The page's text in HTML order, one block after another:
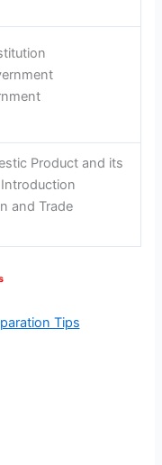
Product and its
and Trade
Tips